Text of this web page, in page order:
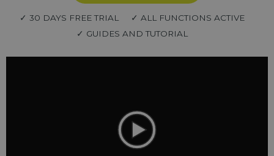
✓ 30 DAYS FREE TRIAL
✓ ALL FUNCTIONS ACTIVE
✓ GUIDES AND TUTORIAL